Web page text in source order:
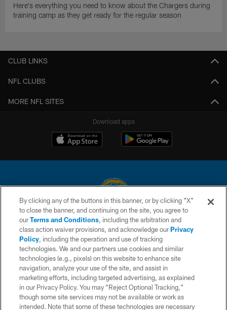
Here's everything you need to know about the Chargers during
training camp as they get ready for the regular season
CLUB LINKS
NFL CLUBS
MORE NFL SITES
Download apps
© 2026 Chargers Football Company, LLC. All rights reserved. This website
is managed on a digital platform of the National Football League.
CONTACT US
WEBSITE ACCESSIBILITY
TERMS AND CONDITIONS
PRIVACY POLICY
SITE MAP
By clicking any of the buttons in this banner, or by clicking "X"
to close the banner, and continuing on the site, you agree to
ourTerms and Conditions, including the arbitration and
class action waiver provisions, and acknowledge ourPrivacy
Policy, including the operation and use of tracking
technologies. We and our partners use cookies and similar
technologies (e.g., pixels) on this website to enhance site
navigation, analyze your use of the site, and assist in
marketing efforts, including targeted advertising, as explained
in our Privacy Policy. You may “Reject Optional Tracking,”
though some site services may not be available or work as
intended. Note that some of these technologies are necessary